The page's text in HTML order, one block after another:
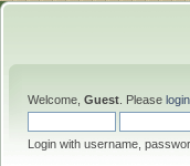
Welcome, Guest . Please login
Login with username,